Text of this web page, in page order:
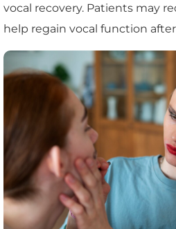
vocal recovery. Patients may
help regain vocal function